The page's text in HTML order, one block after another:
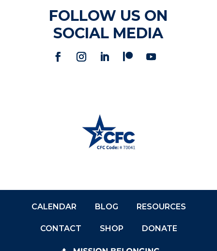
FOLLOW US ON
SOCIAL MEDIA
CALENDAR BLOG RESOURCES
CONTACT SHOP DONATE